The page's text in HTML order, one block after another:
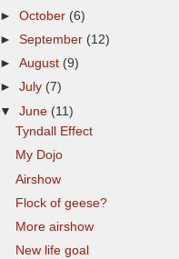
►October (6)
►September (12)
►August (9)
►July (7)
▼June (11)
Tyndall Effect
My Dojo
Airshow
Flock of geese?
More airshow
New life goal